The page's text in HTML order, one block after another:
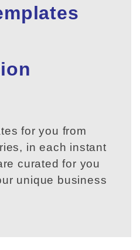
for you from
in each instant
curated for you
unique business